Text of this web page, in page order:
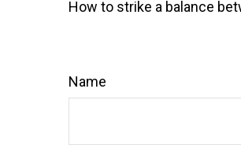
How to strike a balance
Name